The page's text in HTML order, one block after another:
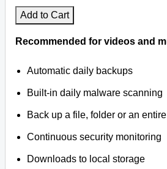
Add to Cart
Recommended for videos and
Automatic daily backups
Built-in daily malware scanning
Back up a file, folder or an
Continuous security monitoring
Downloads to local storage